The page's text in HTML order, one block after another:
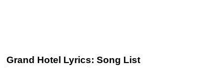
Grand Hotel Lyrics: Song List